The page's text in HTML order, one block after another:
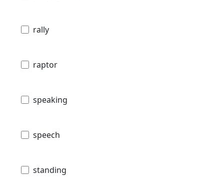
rally
raptor
speaking
speech
standing